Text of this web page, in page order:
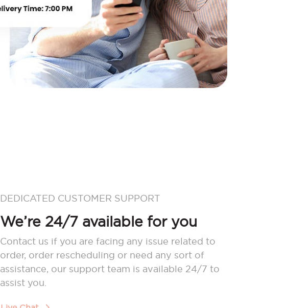
DEDICATED CUSTOMER SUPPORT
We’re 24/7 available for you
Contact us if you are facing any issue related to
order, order rescheduling or need any sort of
assistance, our support team is available 24/7 to
assist you.